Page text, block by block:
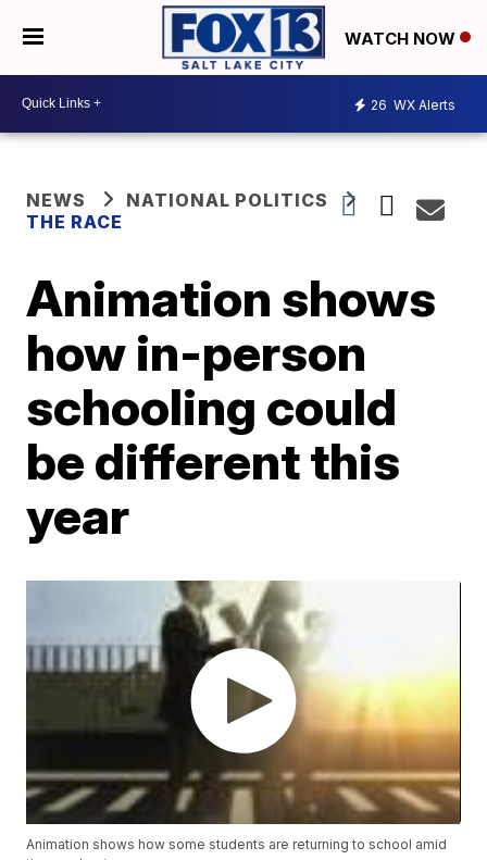
WATCH NOW
26 WX Alerts
NEWS
NATIONAL POLITICS
THE RACE
Animation shows
how in-person
schooling could
be different this
year
Animation shows how some students are returning to school amid